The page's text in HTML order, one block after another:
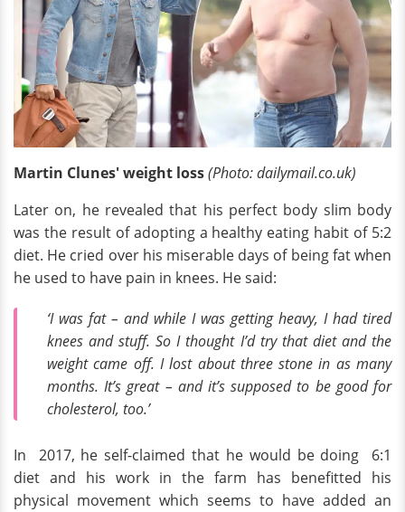
Martin Clunes' weight loss(Photo: dailymail.co.uk)
Later on, he revealed that his perfect body slim body
was the result of adopting a healthy eating habit of 5:2
diet. He cried over his miserable days of being fat when
he used to have pain in knees. He said:
‘I was fat – and while I was getting heavy, I had tired
knees and stuff. So I thought I’d try that diet and the
weight came off. I lost about three stone in as many
months. It’s great – and it’s supposed to be good for
cholesterol, too.’
In 2017, he self-claimed that he would be doing 6:1
diet and his work in the farm has benefitted his
physical movement which seems to have added an